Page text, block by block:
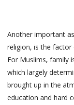
Another important
religion, is the
For Muslims, family
which largely
brought up in the
education and hard